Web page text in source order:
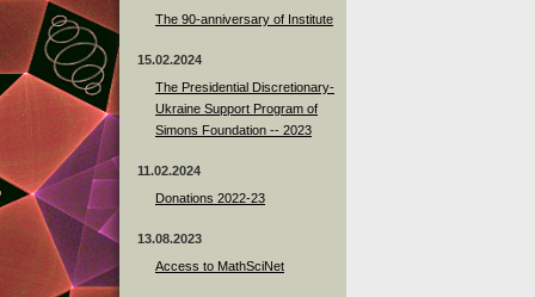
The 90-anniversary of Institute
15.02.2024
The Presidential Discretionary-
Ukraine Support Program of
Simons Foundation -- 2023
11.02.2024
Donations 2022-23
13.08.2023
Access to MathSciNet